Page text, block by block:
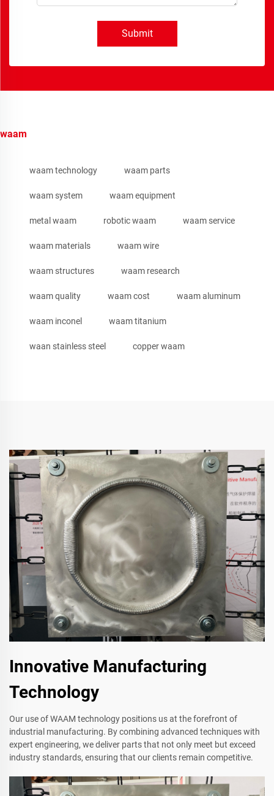
Submit
waam
waam technology waam parts
waam system waam equipment
metal waam robotic waam waam service
waam materials waam wire
waam structures waam research
waam quality waam cost waam aluminum
waam inconel waam titanium
waan stainless steel copper waam
Innovative Manufacturing
Technology
Our use of WAAM technology positions us at the forefront of
industrial manufacturing. By combining advanced techniques with
expert engineering, we deliver parts that not only meet but exceed
industry standards, ensuring that our clients remain competitive.